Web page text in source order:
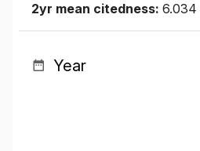
2yr mean citedness: 6.034
Year